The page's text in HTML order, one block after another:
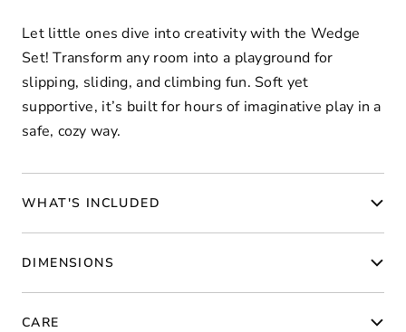
Let little ones dive into creativity with the Wedge
Set! Transform any room into a playground for
slipping, sliding, and climbing fun. Soft yet
supportive, it’s built for hours of imaginative play in a
safe, cozy way.
WHAT'S INCLUDED
DIMENSIONS
CARE